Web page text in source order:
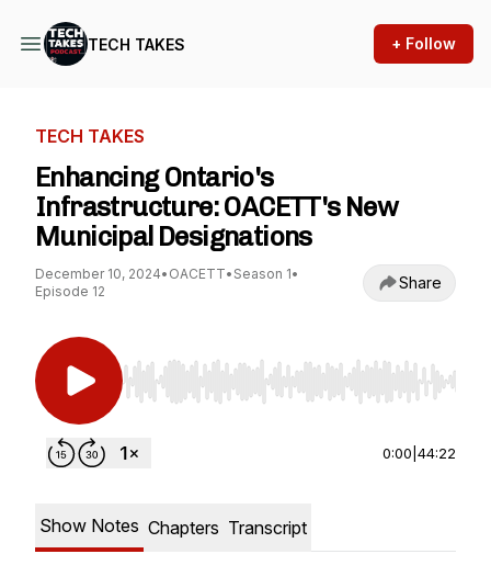
TECH TAKES + Follow
TECH TAKES
Enhancing Ontario's
Infrastructure: OACETT's New
Municipal Designations
December 10, 2024• OACETT• Season 1•
Episode 12
Share
Use Left/Right to seek, Home/End to jump to
0:00 44:22
Show Notes Chapters Transcript